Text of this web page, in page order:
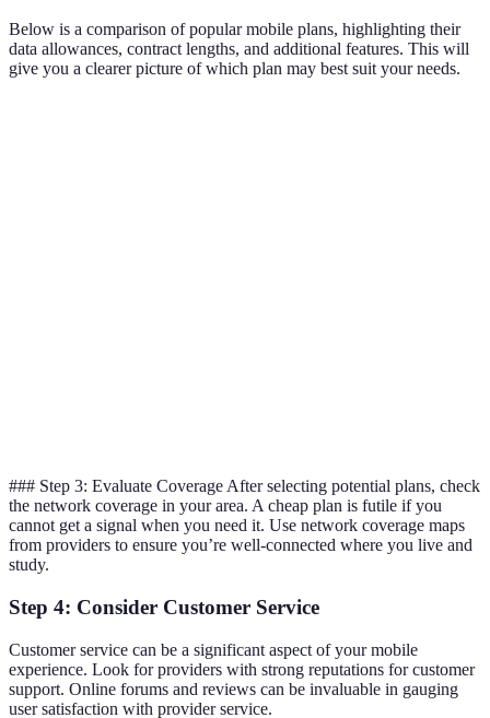
Below is a comparison of popular mobile plans, highlighting their
data allowances, contract lengths, and additional features. This will
give you a clearer picture of which plan may best suit your needs.
### Step 3: Evaluate Coverage After selecting potential plans, check
the network coverage in your area. A cheap plan is futile if you
cannot get a signal when you need it. Use network coverage maps
from providers to ensure you’re well-connected where you live and
study.
Step 4: Consider Customer Service
Customer service can be a significant aspect of your mobile
experience. Look for providers with strong reputations for customer
support. Online forums and reviews can be invaluable in gauging
user satisfaction with provider service.